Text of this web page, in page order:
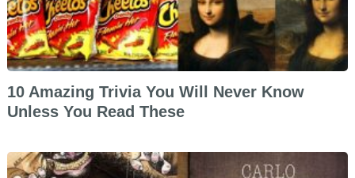
10 Amazing Trivia You Will Never Know
Unless You Read These